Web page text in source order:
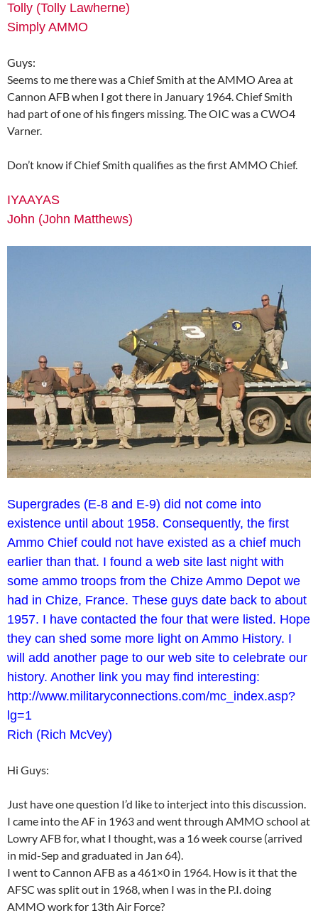
Tolly (Tolly Lawherne)
Simply AMMO
Guys:
Seems to me there was a Chief Smith at the AMMO Area at
Cannon AFB when I got there in January 1964. Chief Smith
had part of one of his fingers missing. The OIC was a CWO4
Varner.
Don’t know if Chief Smith qualifies as the first AMMO Chief.
IYAAYAS
John (John Matthews)
Supergrades (E-8 and E-9) did not come into
existence until about 1958. Consequently, the first
Ammo Chief could not have existed as a chief much
earlier than that. I found a web site last night with
some ammo troops from the Chize Ammo Depot we
had in Chize, France. These guys date back to about
1957. I have contacted the four that were listed. Hope
they can shed some more light on Ammo History. I
will add another page to our web site to celebrate our
history. Another link you may find interesting:
http://www.militaryconnections.com/mc_index.asp?
lg=1
Rich (Rich McVey)
Hi Guys:
Just have one question I’d like to interject into this discussion.
I came into the AF in 1963 and went through AMMO school at
Lowry AFB for, what I thought, was a 16 week course (arrived
in mid-Sep and graduated in Jan 64).
I went to Cannon AFB as a 461×0 in 1964. How is it that the
AFSC was split out in 1968, when I was in the P.I. doing
AMMO work for 13th Air Force?